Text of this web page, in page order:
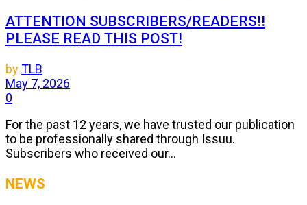
ATTENTION SUBSCRIBERS/READERS!!
PLEASE READ THIS POST!
byTLB
May 7, 2026
0
For the past 12 years, we have trusted our publication
to be professionally shared through Issuu.
Subscribers who received our...
NEWS